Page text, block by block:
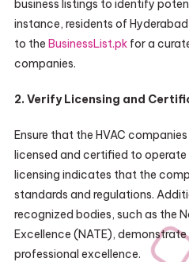
business listings to identify
instance, residents of
to the BusinessList.pkfor a
companies.
2. Verify Licensing and
Ensure that the HVAC
licensed and certified to operate
licensing indicates that the
standards and regulations.
recognized bodies, such as the
Excellence (NATE),
professional excellence.